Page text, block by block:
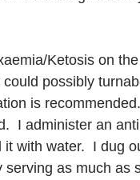
Ketosis on
possibly
is
I administer an
with water.  I dug
as much as